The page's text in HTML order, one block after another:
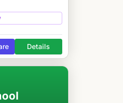
Details